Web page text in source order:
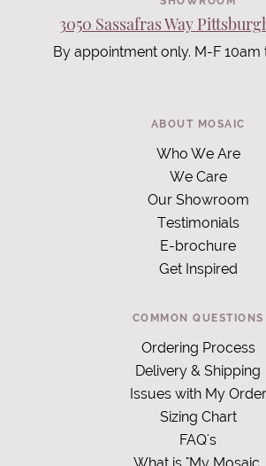
3050 Sassafras Way
By appointment only. M-F 10am
ABOUT MOSAIC
Who We Are
We Care
Our Showroom
Testimonials
E-brochure
Get Inspired
COMMON QUESTIONS
Ordering Process
Delivery & Shipping
Issues with My Order
Sizing Chart
FAQ's